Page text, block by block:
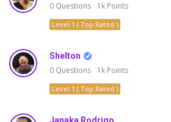
0 Questions 1k Points
Level 1 ( Top Rated )
Shelton
0 Questions 1k Points
Level 1 ( Top Rated )